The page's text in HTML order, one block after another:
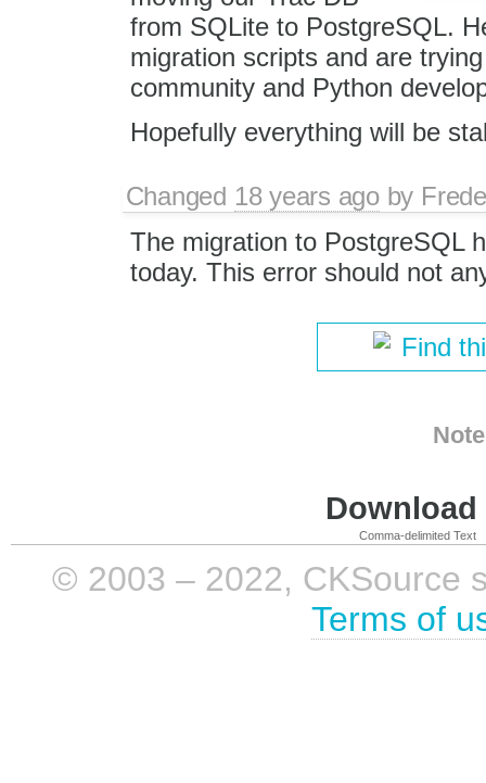
from SQLite to PostgreSQL.
migration scripts and are
community and Python
Hopefully everything will be
Changed 18 years agoby
The migration to PostgreSQL
today. This error should not
Find
Comma-delimited Text
© 2003 – 2022, CKSource
Terms of